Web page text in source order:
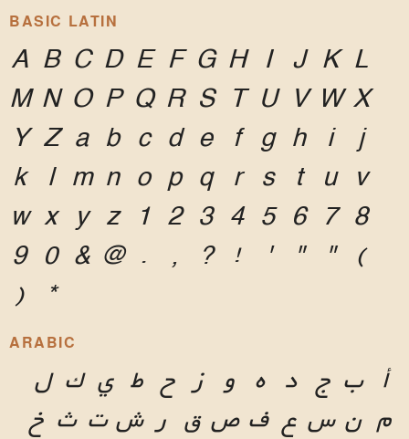
BASIC LATIN
A B C D E F G H I J K L
M N O P Q R S T U V W X
Y Z a b c d e f g h i
j
k l m n o p q r s t u v
w x y z 1 2 3 4 5 6 7 8
9 0 & @ . , ? ! ' " " (
)
*
ARABIC
أ ب ج د ه و ز ح ط ي ك ل
م ن س ع ف ص ق ر ش ت ث خ